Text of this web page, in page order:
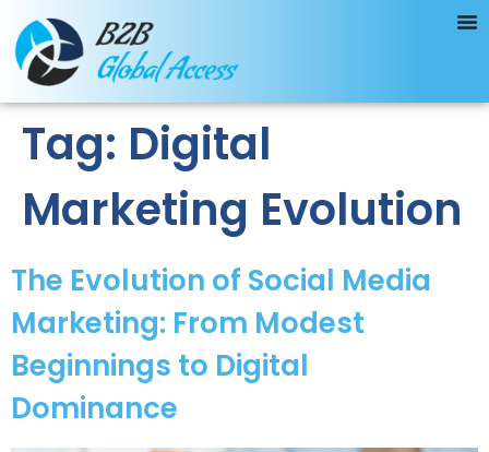
Tag: Digital
Marketing Evolution
The Evolution of Social Media
Marketing: From Modest
Beginnings to Digital
Dominance